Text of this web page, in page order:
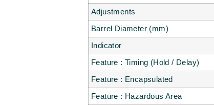
Adjustments
Barrel Diameter (mm)
Indicator
Feature : Timing (Hold / Delay)
Feature : Encapsulated
Feature : Hazardous Area